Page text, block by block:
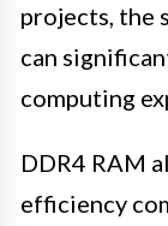
projects, the
can
computing
DDR4 RAM
efficiency